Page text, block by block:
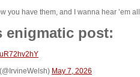
you have them, and I wanna hear ’em all.
enigmatic post:
May 7, 2026